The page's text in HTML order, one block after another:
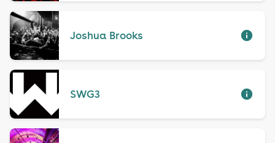
Joshua Brooks
SWG3